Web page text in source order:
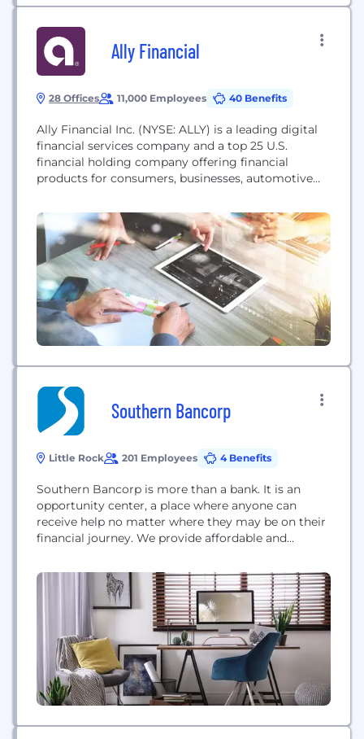
Ally Financial
28 Offices 11,000 Employees 40 Benefits
Ally Financial Inc. (NYSE: ALLY) is a leading digital
financial services company and a top 25 U.S.
financial holding company offering financial
products for consumers, businesses, automotive
back to 1919, and the company was redesigned in
2009 with a distinctive brand, innovative approach
and relentless focus on its customers. Ally has an
award-winning...
Southern Bancorp
Little Rock 201 Employees 4 Benefits
Southern Bancorp is more than a bank. It is an
opportunity center, a place where anyone can
receive help no matter where they may be on their
financial journey. We provide affordable and
development services to rural and underserved
communities in the Mid-South. To do this
important work, we must have dedicated, mission-
focused employees who...